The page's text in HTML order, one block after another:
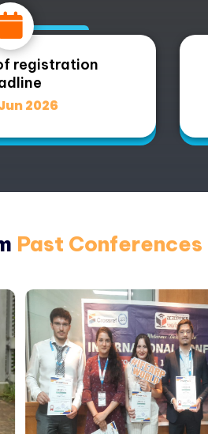
registration
2026
Past Conferences